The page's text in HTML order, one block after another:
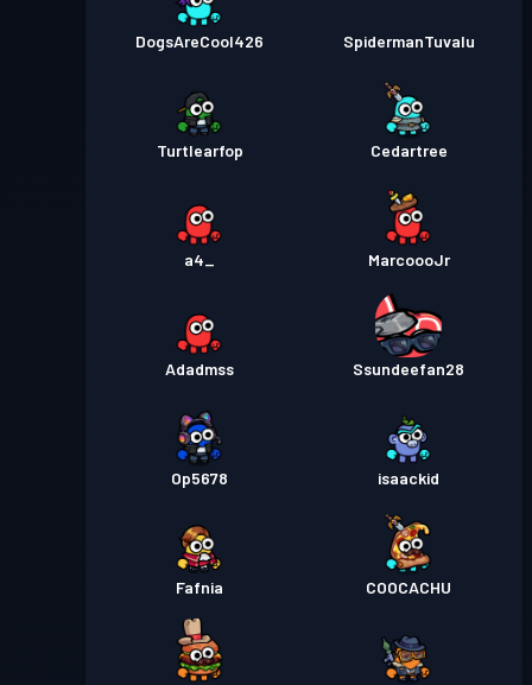
DogsAreCool426 SpidermanTuvalu
Turtlearfop Cedartree
a4_ MarcoooJr
Adadmss Ssundeefan28
Op5678 isaackid
Fafnia COOCACHU